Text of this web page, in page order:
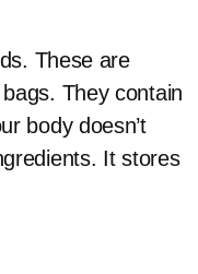
These are
They contain
body doesn’t
It stores